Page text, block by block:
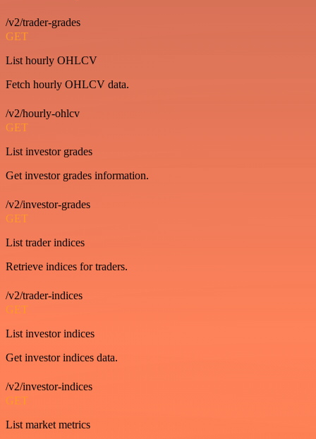
/v2/trader-grades
GET
List hourly OHLCV
Fetch hourly OHLCV data.
/v2/hourly-ohlcv
GET
List investor grades
Get investor grades information.
/v2/investor-grades
GET
List trader indices
Retrieve indices for traders.
/v2/trader-indices
GET
List investor indices
Get investor indices data.
/v2/investor-indices
GET
List market metrics